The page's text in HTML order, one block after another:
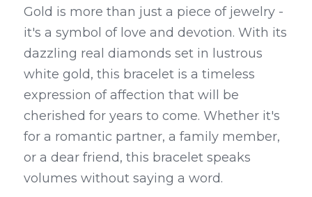
Gold is more than just a piece of jewelry -
it's a symbol of love and devotion. With its
dazzling real diamonds set in lustrous
white gold, this bracelet is a timeless
expression of affection that will be
cherished for years to come. Whether it's
for a romantic partner, a family member,
or a dear friend, this bracelet speaks
volumes without saying a word.